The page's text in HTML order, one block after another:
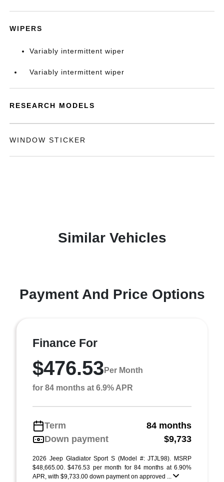
WIPERS
Variably intermittent wiper
Variably intermittent wiper
RESEARCH MODELS
WINDOW STICKER
Similar Vehicles
Payment And Price Options
Finance For
$476.53 Per Month
for 84 months at 6.9% APR
Term
84 months
Down payment
$9,733
2026 Jeep Gladiator Sport S (Model #: JTJL98). MSRP
$48,665.00. $476.53 per month for 84 months at 6.90%
APR, with $9,733.00 down payment on approved ...